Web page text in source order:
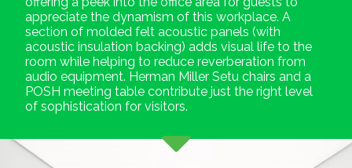
appreciate the dynamism of this workplace. A
section of molded felt acoustic panels (with
acoustic insulation backing) adds visual life to the
room while helping to reduce reverberation from
audio equipment. Herman Miller Setu chairs and a
POSH meeting table contribute just the right level
of sophistication for visitors.